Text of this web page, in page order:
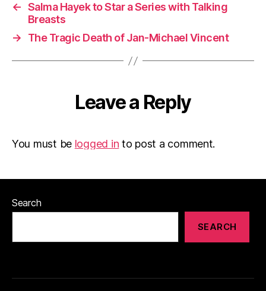
← Salma Hayek to Star a Series with Talking
Breasts
→
The Tragic Death of Jan-Michael Vincent
Leave a Reply
You must be logged in to post a comment.
Search
SEARCH